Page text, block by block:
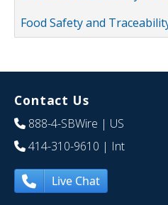
Food Safety and
Contact Us
888-4-SBWire | US
414-310-9610 | Int
Live Chat